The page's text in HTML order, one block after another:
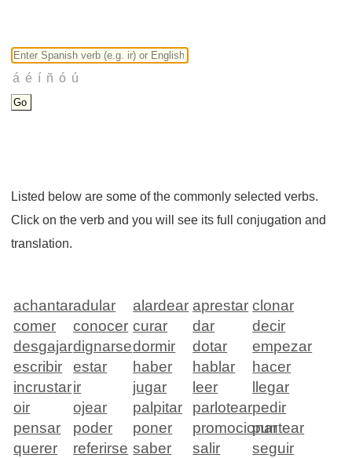
Listed below are some of the commonly selected verbs.
Click on the verb and you will see its full conjugation and
translation.
achantaradular alardear aprestar clonar
comer
conocer curar dar
decir
desgajardignarsedormir dotar
empezar
escribir
estar haber hablar
hacer
incrustarir jugar leer
llegar
oir
ojear palpitar parlotearpedir
pensar
poder poner promocionarpuntear
querer
referirse saber salir
seguir